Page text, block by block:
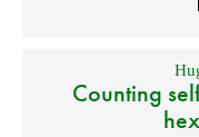
Counting